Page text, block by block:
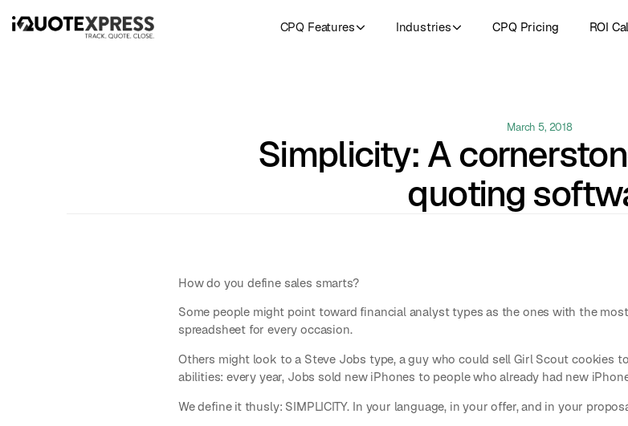
CPQ Features Industries CPQ Pricing ROI
March 5, 2018
Simplicity: A
quoting
How do you define sales smarts?
Some people might point toward financial analyst types as the ones with the
spreadsheet for every occasion.
Others might look to a Steve Jobs type, a guy who could sell Girl Scout cookies
abilities: every year, Jobs sold new iPhones to people who already had new
We define it thusly: SIMPLICITY. In your language, in your offer, and in your